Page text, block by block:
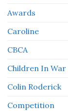
Awards
Caroline
CBCA
Children In War
Colin Roderick
Competition